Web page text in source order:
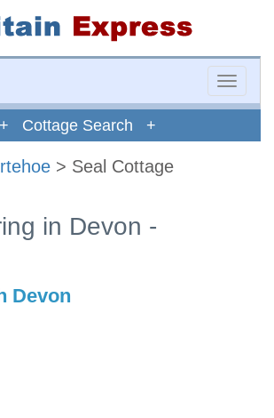
Toggle
+ Cottage Search +
> Seal Cottage
in Devon -
Devon